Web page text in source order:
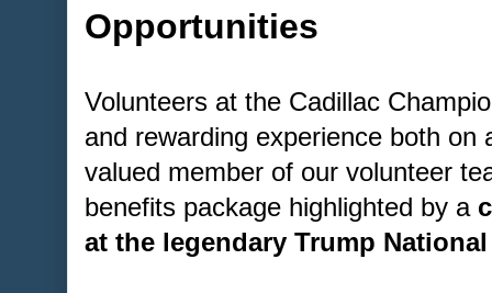
Opportunities
Volunteers at the Cadillac
and rewarding experience both on
valued member of our volunteer
benefits package highlighted by a
at the legendary Trump